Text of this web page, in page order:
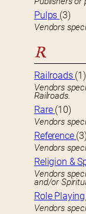
Pulps (3)
Vendors
R
Railroads (1)
Vendors
Railroads.
Rare (10)
Vendors
Reference (3)
Vendors
Religion &
Vendors
and/or
Role
Vendors